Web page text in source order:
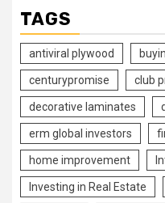
TAGS
antiviral plywood
centurypromise club
decorative laminates
erm global investors
home improvement
Investing in Real Estate